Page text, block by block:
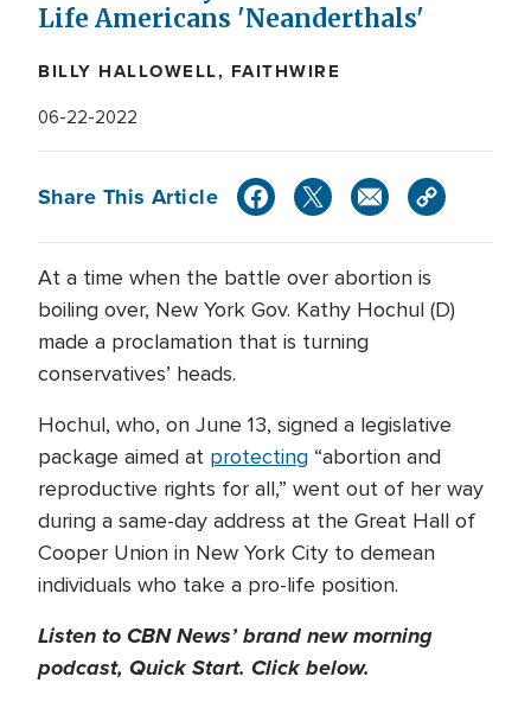
Life Americans 'Neanderthals'
BILLY HALLOWELL, FAITHWIRE
06-22-2022
Share This Article
At a time when the battle over abortion is
boiling over, New York Gov. Kathy Hochul (D)
made a proclamation that is turning
conservatives’ heads.
Hochul, who, on June 13, signed a legislative
package aimed at protecting “abortion and
reproductive rights for all,” went out of her way
during a same-day address at the Great Hall of
Cooper Union in New York City to demean
individuals who take a pro-life position.
Listen to CBN News’ brand new morning
podcast, Quick Start. Click below.